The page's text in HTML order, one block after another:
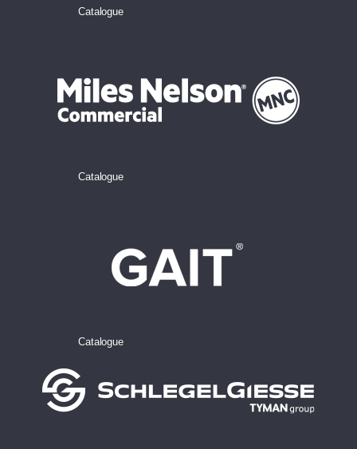
Catalogue
Catalogue
Catalogue